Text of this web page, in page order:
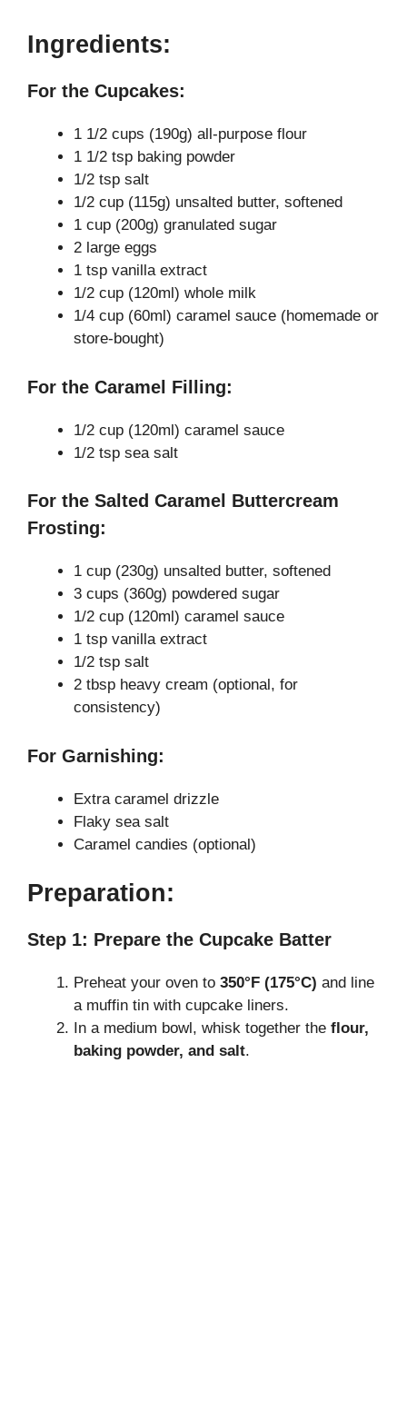
V
d
e
Ingredients:
For the Cupcakes:
1 1/2 cups (190g) all-purpose flour
1 1/2 tsp baking powder
1/2 tsp salt
1/2 cup (115g) unsalted butter, softened
1 cup (200g) granulated sugar
2 large eggs
1 tsp vanilla extract
1/2 cup (120ml) whole milk
1/4 cup (60ml) caramel sauce (homemade or
store-bought)
For the Caramel Filling:
1/2 cup (120ml) caramel sauce
1/2 tsp sea salt
For the Salted Caramel Buttercream
Frosting:
1 cup (230g) unsalted butter, softened
3 cups (360g) powdered sugar
1/2 cup (120ml) caramel sauce
1 tsp vanilla extract
1/2 tsp salt
2 tbsp heavy cream (optional, for
consistency)
For Garnishing:
Extra caramel drizzle
Flaky sea salt
Caramel candies (optional)
Preparation:
Step 1: Prepare the Cupcake Batter
Preheat your oven to 350°F (175°C) and line
a muffin tin with cupcake liners.
In a medium bowl, whisk together the flour,
baking powder, and salt.